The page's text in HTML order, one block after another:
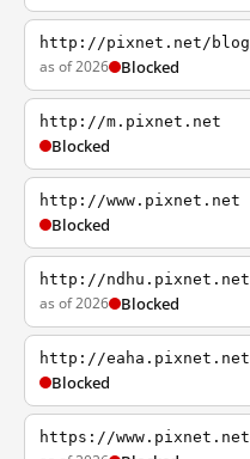
http://pixnet.net/blog
as of 2026 Blocked
http://m.pixnet.net
Blocked
http://www.pixnet.net
Blocked
http://ndhu.pixnet.net
as of 2026 Blocked
http://eaha.pixnet.net
Blocked
https://www.pixnet.net